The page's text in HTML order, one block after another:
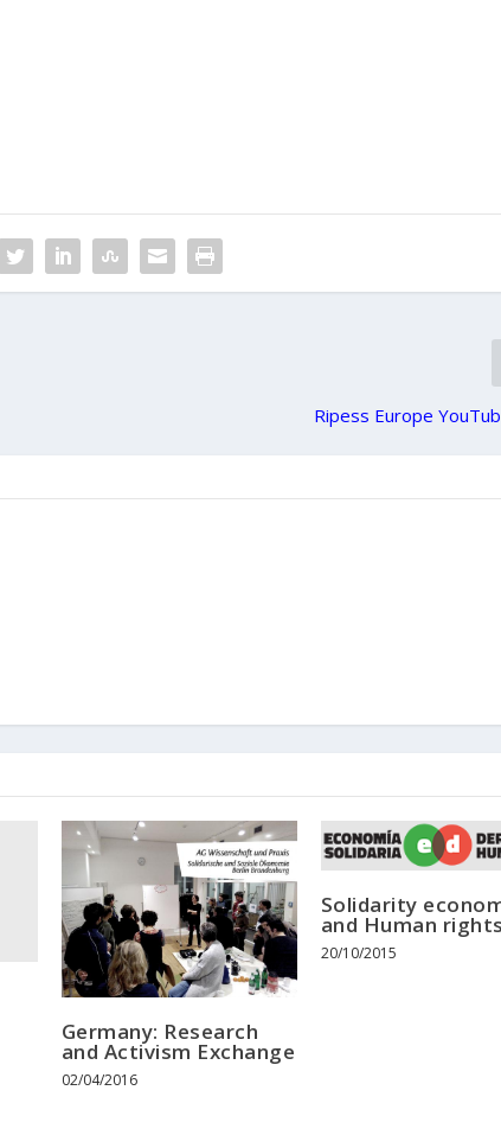
Ripess Europe
Germany: Research
and Activism Exchange
02/04/2016
Solidarity
and Human
20/10/2015